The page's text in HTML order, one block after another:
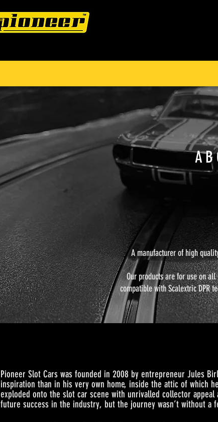
A manufacturer of high
Our products are for use on all
compatible with Scalextric DPR
Pioneer Slot Cars was founded in 2008 by entrepreneur Jules
inspiration than in his very own home, inside the attic of which
exploded onto the slot car scene with unrivalled collector
future success in the industry, but the journey wasn’t without a